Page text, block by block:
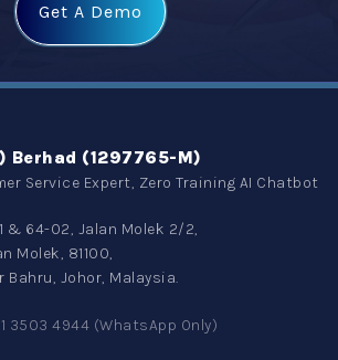
Get A Demo
Berhad (1297765-M)
Service Expert, Zero Training AI Chatbot
& 64-02, Jalan Molek 2/2,
Molek, 81100,
Bahru, Johor, Malaysia.
3503 4944 (WhatsApp Only)